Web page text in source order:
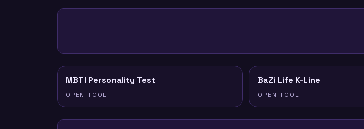
MBTI Personality Test
OPEN TOOL
BaZi Life K-Line
OPEN TOOL